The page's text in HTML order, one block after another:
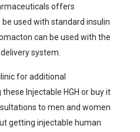
offers
used with standard insulin
can be used with the
system.
for additional
Injectable HGH or buy it
to men and women
getting injectable human